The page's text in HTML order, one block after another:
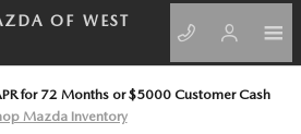
OF WEST
for 72 Months or $5000 Customer Cash
Mazda Inventory